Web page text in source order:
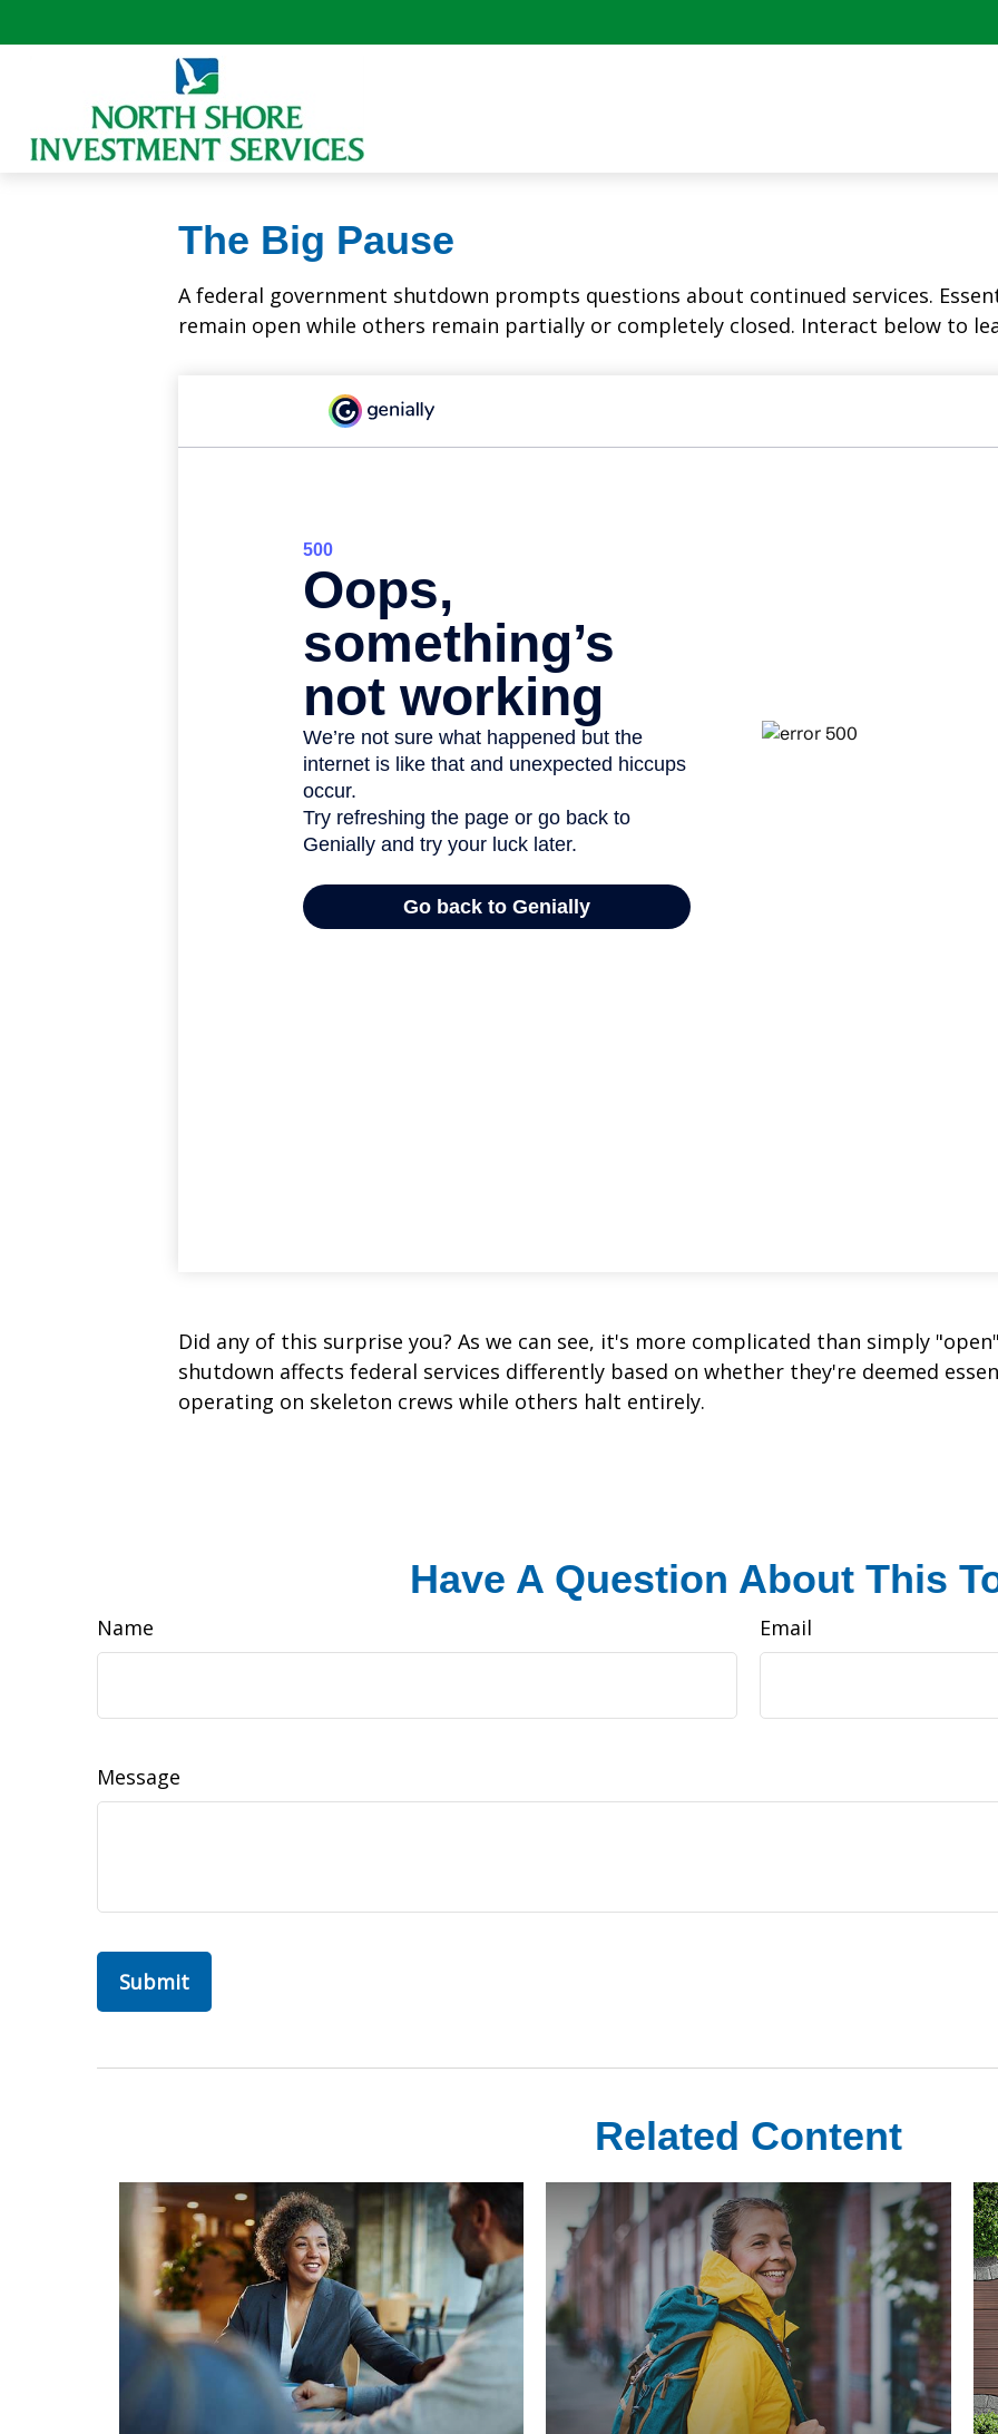
The Big Pause
A federal government shutdown prompts questions about continued services.
remain open while others remain partially or completely closed. Interact below to
Did any of this surprise you? As we can see, it's more complicated than simply
shutdown affects federal services differently based on whether they're deemed
operating on skeleton crews while others halt entirely.
Have A Question About This
Name Email
Message
Related Content